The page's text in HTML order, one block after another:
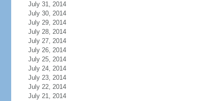
July 31, 2014
July 30, 2014
July 29, 2014
July 28, 2014
July 27, 2014
July 26, 2014
July 25, 2014
July 24, 2014
July 23, 2014
July 22, 2014
July 21, 2014